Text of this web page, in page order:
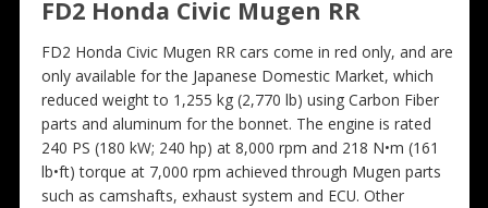
FD2 Honda Civic Mugen RR
FD2 Honda Civic Mugen RR cars come in red only, and are
only available for the Japanese Domestic Market, which
reduced weight to 1,255 kg (2,770 lb) using Carbon Fiber
parts and aluminum for the bonnet. The engine is rated
240 PS (180 kW; 240 hp) at 8,000 rpm and 218 N•m (161
lb•ft) torque at 7,000 rpm achieved through Mugen parts
such as camshafts, exhaust system and ECU. Other